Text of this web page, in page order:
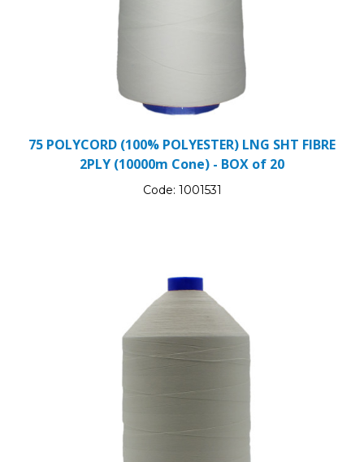
75 POLYCORD (100% POLYESTER) LNG SHT FIBRE
2PLY (10000m Cone) - BOX of 20
Code: 1001531